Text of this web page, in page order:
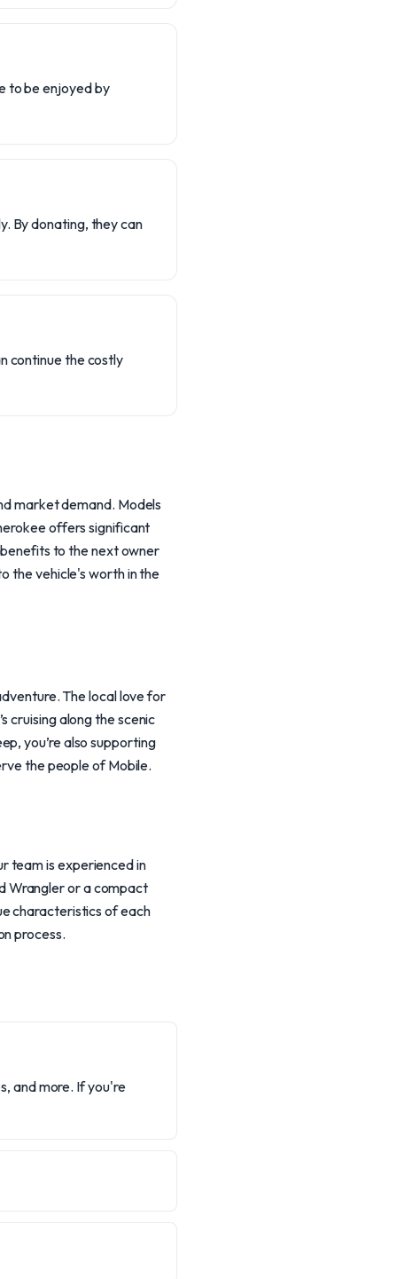
to be enjoyed by
By donating, they can
continue the costly
market demand. Models
offers significant
to the next owner
the vehicle's worth in the
The local love for
cruising along the scenic
you’re also supporting
the people of Mobile.
team is experienced in
Wrangler or a compact
characteristics of each
process.
and more. If you're